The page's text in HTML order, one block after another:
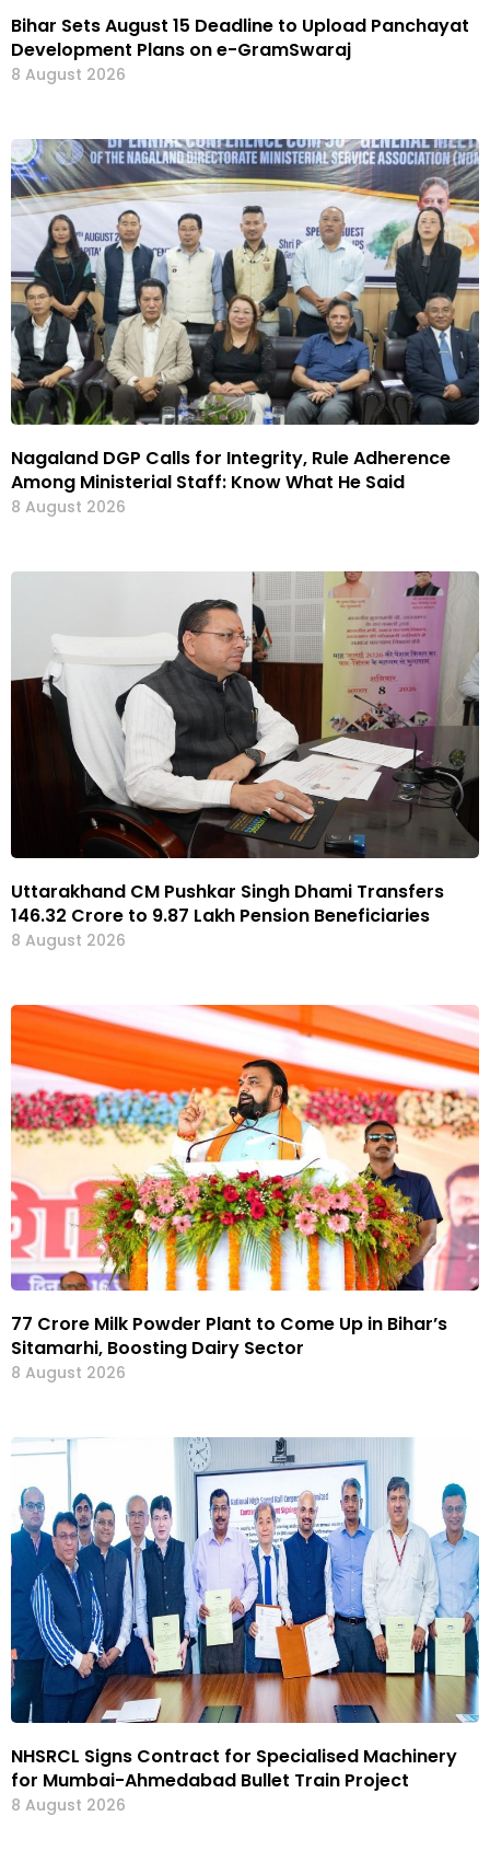
Bihar Sets August 15 Deadline to Upload Panchayat
Development Plans on e-GramSwaraj
8 August 2026
Nagaland DGP Calls for Integrity, Rule Adherence
Among Ministerial Staff: Know What He Said
8 August 2026
Uttarakhand CM Pushkar Singh Dhami Transfers
₹146.32 Crore to 9.87 Lakh Pension Beneficiaries
8 August 2026
₹77 Crore Milk Powder Plant to Come Up in Bihar’s
Sitamarhi, Boosting Dairy Sector
8 August 2026
NHSRCL Signs Contract for Specialised Machinery
for Mumbai-Ahmedabad Bullet Train Project
8 August 2026